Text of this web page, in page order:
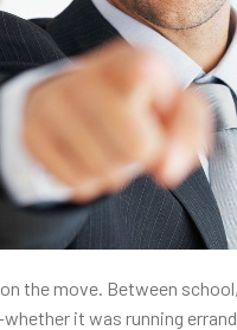
the move. Between
it was running